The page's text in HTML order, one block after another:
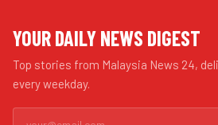
YOUR DAILY NEWS DIGEST
Top stories from Malaysia News 24,
every weekday.